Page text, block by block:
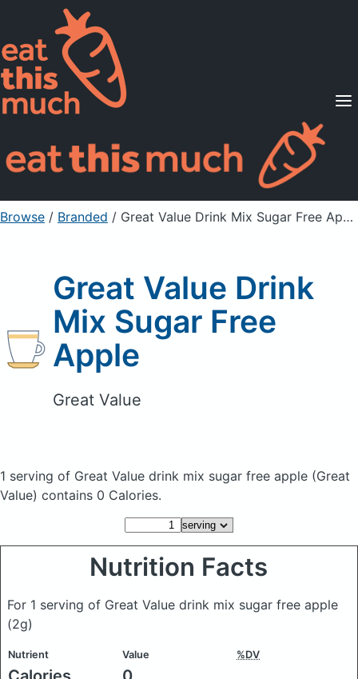
Supported Diets
Pricing
For Professionals
Sign Up Already a member? Sign in
Browse / Branded / Great Value Drink Mix Sugar Free Apple
Great Value Drink
Mix Sugar Free
Apple
Great Value
1 serving of Great Value drink mix sugar free apple (Great
Value) contains 0 Calories.
Nutrition Facts
For 1 serving of Great Value drink mix sugar free apple
(2g)
Nutrient Value %DV